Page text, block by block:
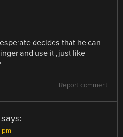
decides that he can
and use it ,just like
Report comment
says:
pm